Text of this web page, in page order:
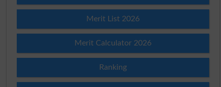
Merit List 2026
Merit Calculator 2026
Ranking